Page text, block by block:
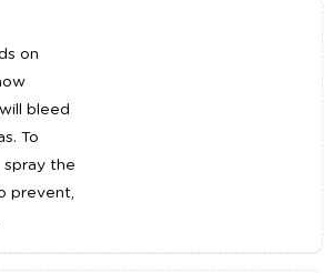
on
bleed
To
spray the
prevent,